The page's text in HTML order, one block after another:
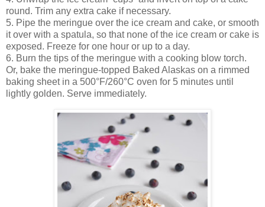
round. Trim any extra cake if necessary.
5. Pipe the meringue over the ice cream and cake, or smooth
it over with a spatula, so that none of the ice cream or cake is
exposed. Freeze for one hour or up to a day.
6. Burn the tips of the meringue with a cooking blow torch.
Or, bake the meringue-topped Baked Alaskas on a rimmed
baking sheet in a 500°F/260°C oven for 5 minutes until
lightly golden. Serve immediately.